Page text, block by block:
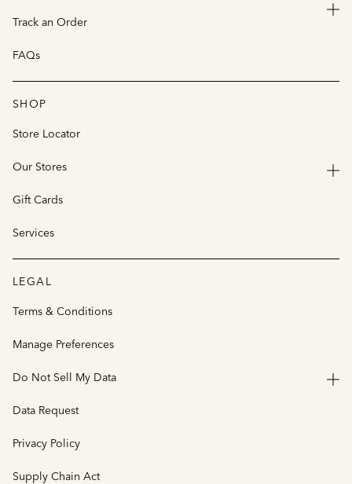
Track an Order
FAQs
SHOP
Store Locator
Our Stores
Gift Cards
Services
LEGAL
Terms & Conditions
Manage Preferences
Do Not Sell My Data
Data Request
Privacy Policy
Supply Chain Act